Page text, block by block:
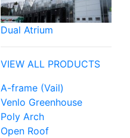
Dual Atrium
VIEW ALL PRODUCTS
A-frame (Vail)
Venlo Greenhouse
Poly Arch
Open Roof